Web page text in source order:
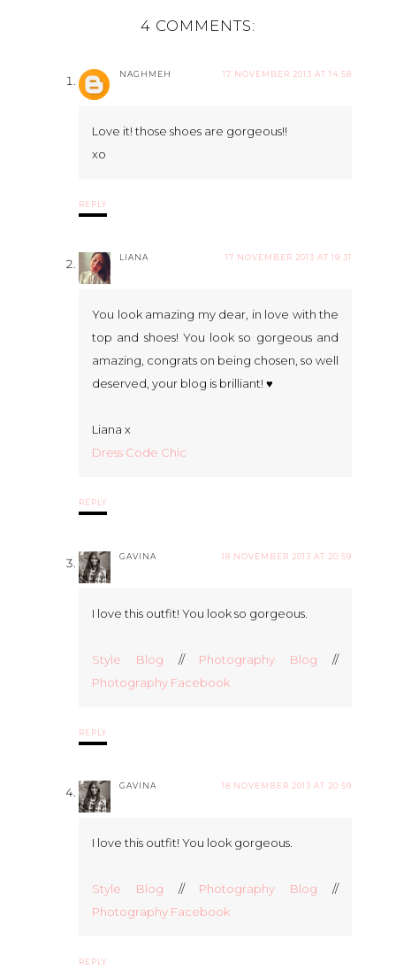
4 COMMENTS:
NAGHMEH 17 NOVEMBER 2013 AT 14:58
Love it! those shoes are gorgeous!!
xo
REPLY
LIANA 17 NOVEMBER 2013 AT 19:31
You look amazing my dear, in love with the
top and shoes! You look so gorgeous and
amazing, congrats on being chosen, so well
deserved, your blog is brilliant! ♥
Liana x
Dress Code Chic
REPLY
GAVINA 18 NOVEMBER 2013 AT 20:59
I love this outfit! You look so gorgeous.
Style Blog // Photography Blog //
Photography Facebook
REPLY
GAVINA 18 NOVEMBER 2013 AT 20:59
I love this outfit! You look gorgeous.
Style Blog // Photography Blog //
Photography Facebook
REPLY